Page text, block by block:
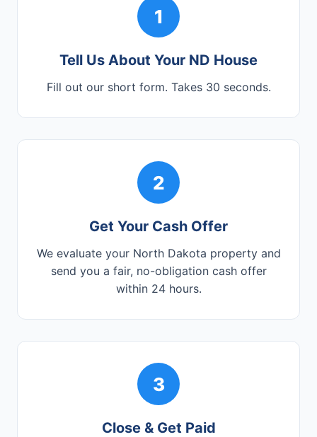
1
Tell Us About Your ND House
Fill out our short form. Takes 30 seconds.
2
Get Your Cash Offer
We evaluate your North Dakota property and
send you a fair, no-obligation cash offer
within 24 hours.
3
Close & Get Paid